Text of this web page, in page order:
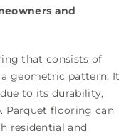
and
that consists of
geometric pattern. It
to its durability,
Parquet flooring can
residential and